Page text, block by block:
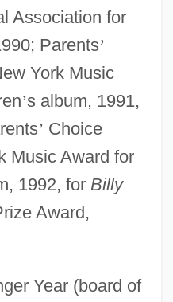
Association for
Parents’
York Music
’s album, 1991,
’ Choice
Music Award for
1992, for Billy
Award,
Year (board of